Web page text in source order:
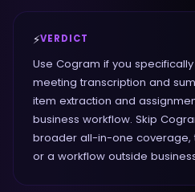
⚡VERDICT
Use Cogram if you
meeting transcription and
item extraction and
business workflow. Skip
broader all-in-one coverage,
or a workflow outside